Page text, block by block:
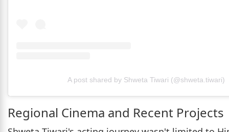
A post shared by Shweta Tiwari (@shweta.tiwari)
Regional Cinema and Recent Projects